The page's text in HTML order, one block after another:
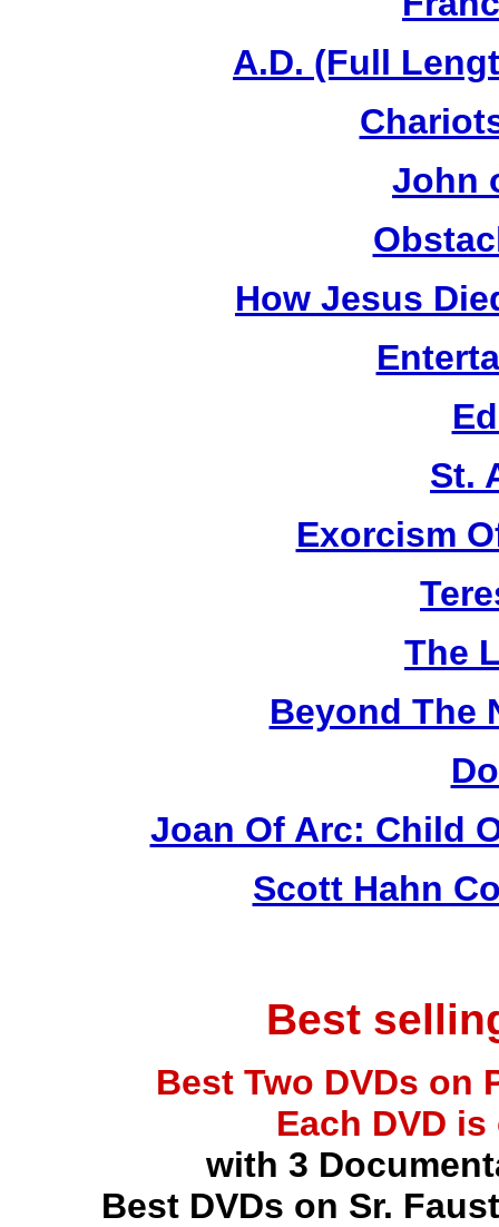
A.D. (Full
John
How Jesus
St.
Exorcism
The
Beyond The
Joan Of Arc: Child
Scott Hahn
Best
Best Two DVDs on
Each DVD
with 3
Best DVDs on Sr.